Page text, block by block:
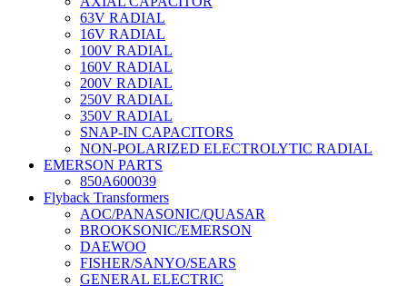
63V RADIAL
16V RADIAL
100V RADIAL
160V RADIAL
200V RADIAL
250V RADIAL
350V RADIAL
SNAP-IN CAPACITORS
NON-POLARIZED ELECTROLYTIC RADIAL
EMERSON PARTS
850A600039
Flyback Transformers
AOC/PANASONIC/QUASAR
BROOKSONIC/EMERSON
DAEWOO
FISHER/SANYO/SEARS
GENERAL ELECTRIC